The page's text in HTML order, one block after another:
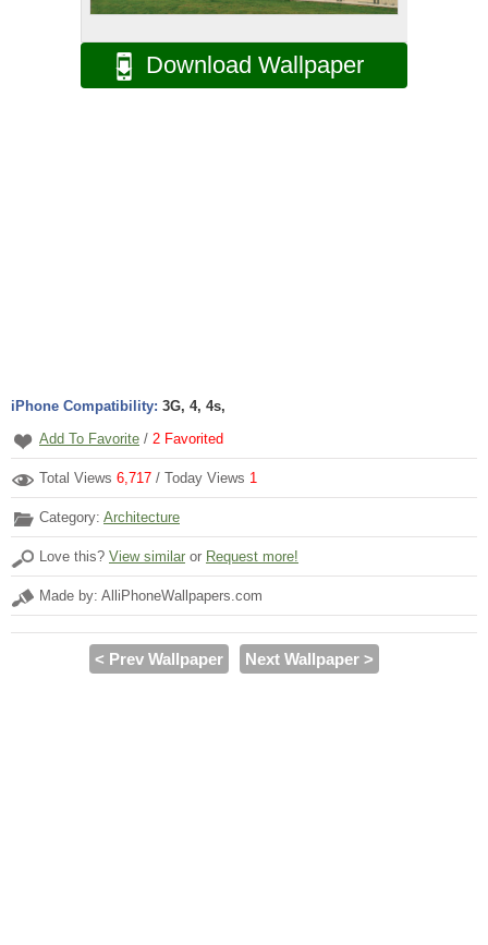
Download Wallpaper
iPhone Compatibility: 3G, 4, 4s,
Add To Favorite / 2 Favorited
Total Views 6,717 / Today Views 1
Category: Architecture
Love this? View similar or Request more!
Made by: AlliPhoneWallpapers.com
< Prev Wallpaper Next Wallpaper >